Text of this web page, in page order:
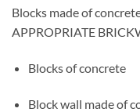
Blocks made of
APPROPRIATE
Blocks of concrete
Block wall made of